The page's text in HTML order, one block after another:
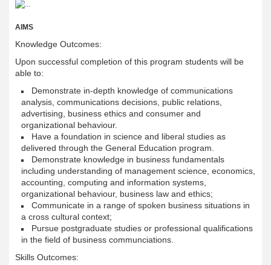
AIMS
Knowledge Outcomes:
Upon successful completion of this program students will be
able to:
Demonstrate in-depth knowledge of communications
analysis, communications decisions, public relations,
advertising, business ethics and consumer and
organizational behaviour.
Have a foundation in science and liberal studies as
delivered through the General Education program.
Demonstrate knowledge in business fundamentals
including understanding of management science, economics,
accounting, computing and information systems,
organizational behaviour, business law and ethics;
Communicate in a range of spoken business situations in
a cross cultural context;
Pursue postgraduate studies or professional qualifications
in the field of business communciations.
Skills Outcomes: